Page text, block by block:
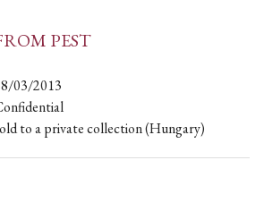
PEST
03/2013
to a private collection (Hungary)